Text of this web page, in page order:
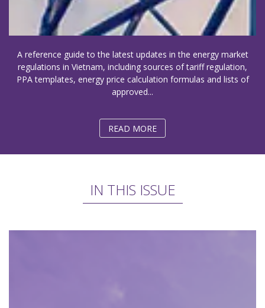
A reference guide to the latest updates in the energy market
regulations in Vietnam, including sources of tariff regulation,
PPA templates, energy price calculation formulas and lists of
approved...
READ MORE
IN THIS ISSUE